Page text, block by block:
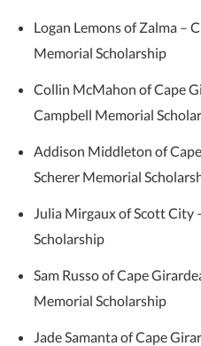
Logan Lemons of Zalma –
Memorial Scholarship
Collin McMahon of Cape
Campbell Memorial
Addison Middleton of
Scherer Memorial
Julia Mirgaux of Scott City
Scholarship
Sam Russo of Cape
Memorial Scholarship
Jade Samanta of Cape